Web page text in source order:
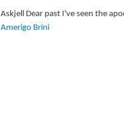
Askjell Dear past I've seen the
Amerigo Brini